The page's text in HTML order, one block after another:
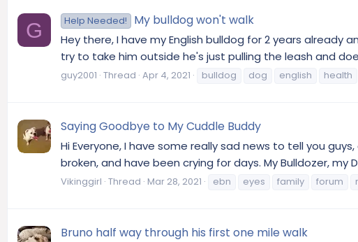
G Help Needed! My bulldog won't walk
Hey there, I have my English bulldog for 2 years already
try to take him outside he's just pulling the leash and
guy2001 Thread Apr 4, 2021 bulldog dog english health
Saying Goodbye to My Cuddle Buddy
Hi Everyone, I have some really sad news to tell you
broken, and have been crying for days. My Bulldozer, my
Vikinggirl Thread Mar 28, 2021 ebn eyes family forum
Bruno half way through his first one mile walk